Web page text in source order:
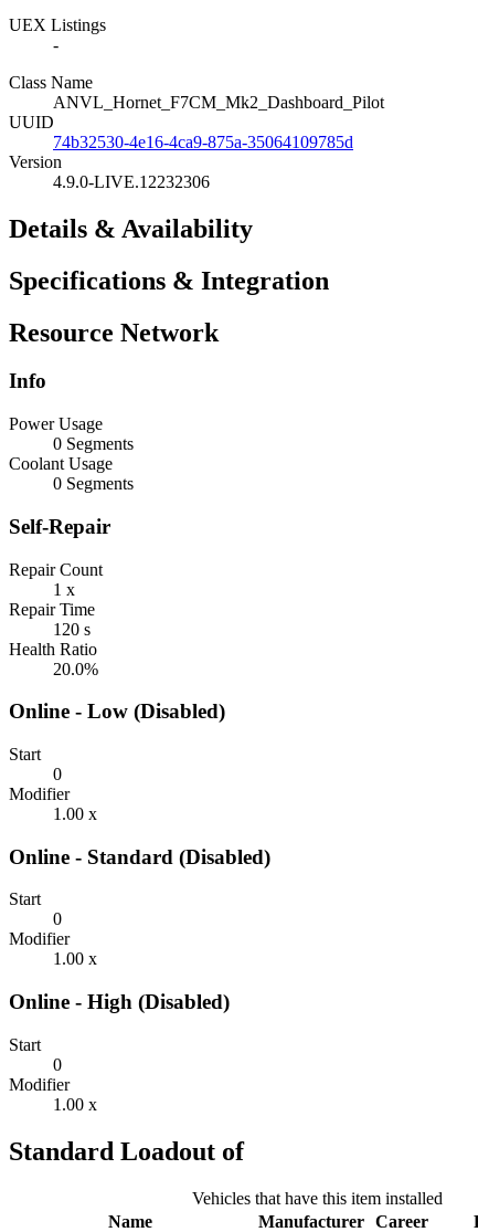
UEX Listings
-
Class Name
ANVL_Hornet_F7CM_Mk2_Dashboard_Pilot
UUID
74b32530-4e16-4ca9-875a-35064109785d
Version
4.9.0-LIVE.12232306
Details & Availability
Specifications & Integration
Resource Network
Info
Power Usage
0 Segments
Coolant Usage
0 Segments
Self-Repair
Repair Count
1 x
Repair Time
120 s
Health Ratio
20.0%
Online - Low (Disabled)
Start
0
Modifier
1.00 x
Online - Standard (Disabled)
Start
0
Modifier
1.00 x
Online - High (Disabled)
Start
0
Modifier
1.00 x
Standard Loadout of
Vehicles that have this item installed
Name
Manufacturer Career